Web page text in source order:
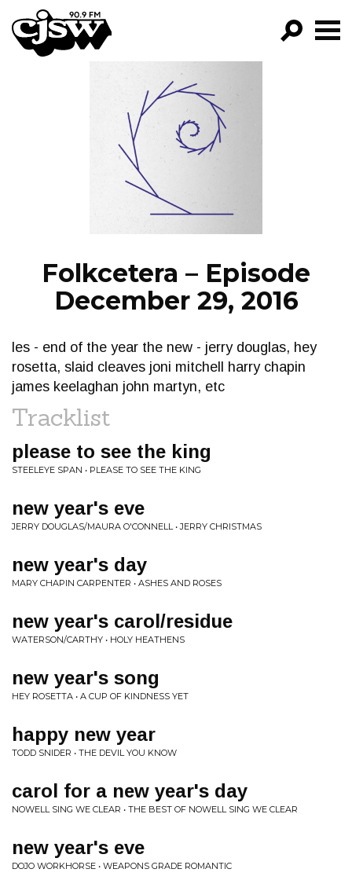
CJSW
FILTER BY:
PROGRAMS
EPISODES
NEWS
Folkcetera – Episode
December 29, 2016
les - end of the year the new - jerry douglas, hey
rosetta, slaid cleaves joni mitchell harry chapin
james keelaghan john martyn, etc
Tracklist
please to see the king
STEELEYE SPAN • PLEASE TO SEE THE KING
new year's eve
JERRY DOUGLAS/MAURA O'CONNELL • JERRY CHRISTMAS
new year's day
MARY CHAPIN CARPENTER • ASHES AND ROSES
new year's carol/residue
WATERSON/CARTHY • HOLY HEATHENS
new year's song
HEY ROSETTA • A CUP OF KINDNESS YET
happy new year
TODD SNIDER • THE DEVIL YOU KNOW
carol for a new year's day
NOWELL SING WE CLEAR • THE BEST OF NOWELL SING WE CLEAR
new year's eve
DOJO WORKHORSE • WEAPONS GRADE ROMANTIC